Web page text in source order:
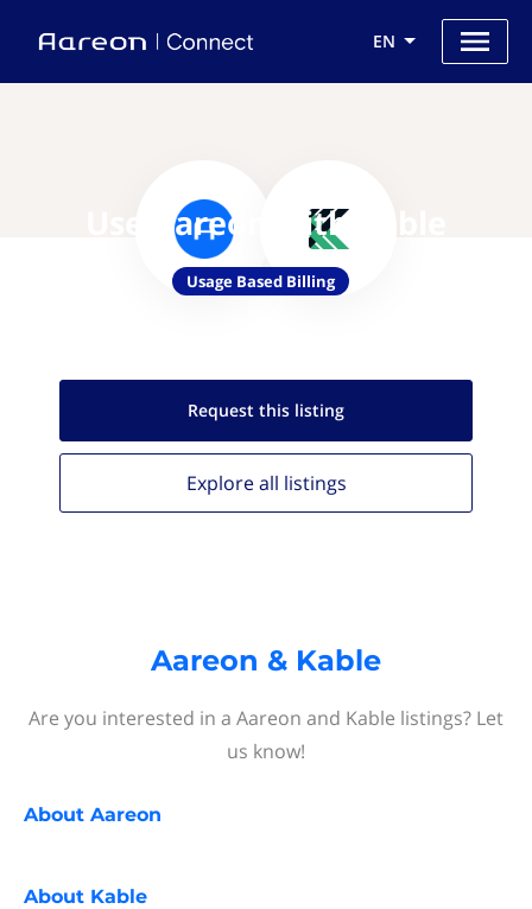
EN
Use Aareon with Kable
Usage Based Billing
Request this listing
Explore all listings
Aareon & Kable
Are you interested in a Aareon and Kable listings? Let
us know!
About Aareon
About Kable